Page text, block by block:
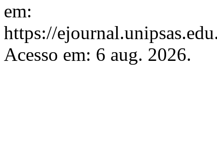
em:
https://
Acesso em: 6 aug. 2026.